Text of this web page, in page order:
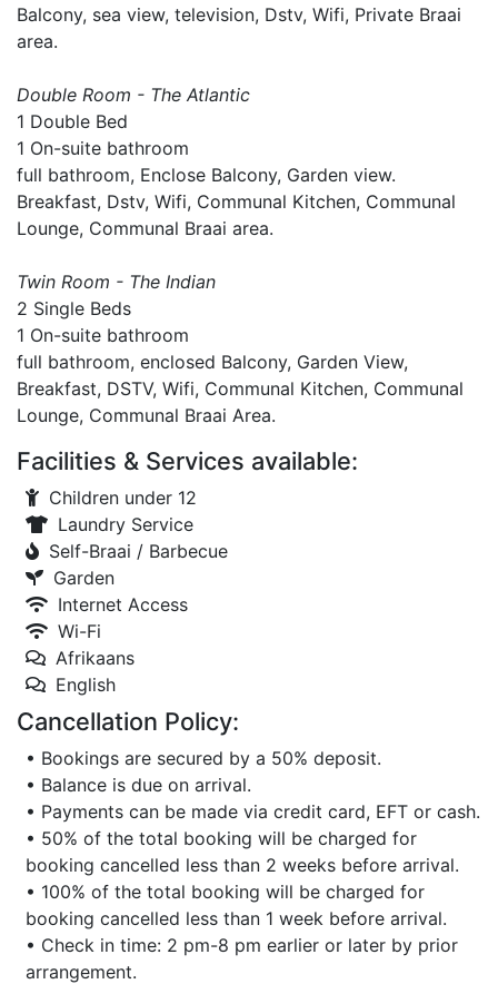
Balcony, sea view, television, Dstv, Wifi, Private Braai
area.
Double Room - The Atlantic
1 Double Bed
1 On-suite bathroom
full bathroom, Enclose Balcony, Garden view.
Breakfast, Dstv, Wifi, Communal Kitchen, Communal
Lounge, Communal Braai area.
Twin Room - The Indian
2 Single Beds
1 On-suite bathroom
full bathroom, enclosed Balcony, Garden View,
Breakfast, DSTV, Wifi, Communal Kitchen, Communal
Lounge, Communal Braai Area.
Facilities & Services available:
Children under 12
Laundry Service
Self-Braai / Barbecue
Garden
Internet Access
Wi-Fi
Afrikaans
English
Cancellation Policy:
• Bookings are secured by a 50% deposit.
• Balance is due on arrival.
• Payments can be made via credit card, EFT or cash.
• 50% of the total booking will be charged for
booking cancelled less than 2 weeks before arrival.
• 100% of the total booking will be charged for
booking cancelled less than 1 week before arrival.
• Check in time: 2 pm-8 pm earlier or later by prior
arrangement.